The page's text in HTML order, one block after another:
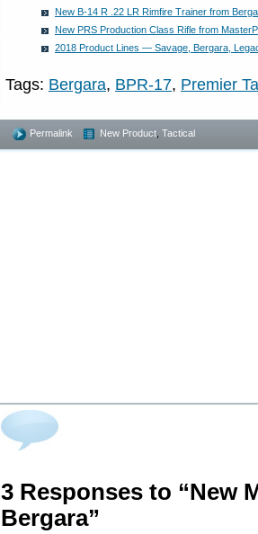
New B-14 R .22 LR Rimfire Trainer from
New PRS Production Class Rifle from
2018 Product Lines — Savage, Bergara,
Tags: Bergara, BPR-17, Premier
Permalink New Product Tactical
3 Responses to “New
Bergara”